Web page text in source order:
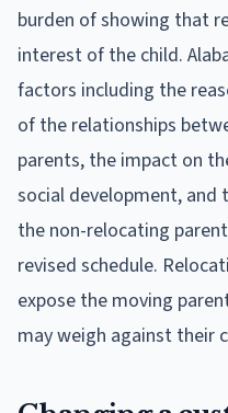
burden of showing that
interest of the child.
factors including the
of the relationships
parents, the impact on
social development, and
the non-relocating
revised schedule.
expose the moving
may weigh against their